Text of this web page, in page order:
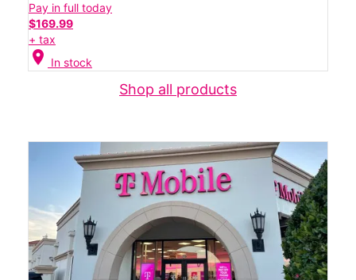
Pay in full today
$169.99
+ tax
location_on In stock
Shop all products